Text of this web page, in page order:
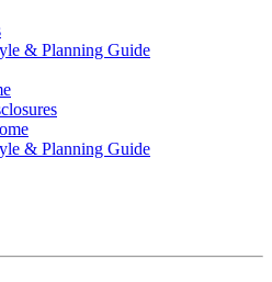
& Planning Guide
& Planning Guide